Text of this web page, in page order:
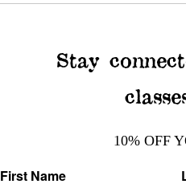
Stay
10% OFF
First Name